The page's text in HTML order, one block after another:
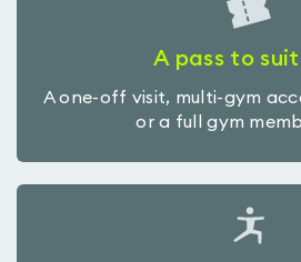
A pass to
A one-off visit, multi-gym
or a full gym